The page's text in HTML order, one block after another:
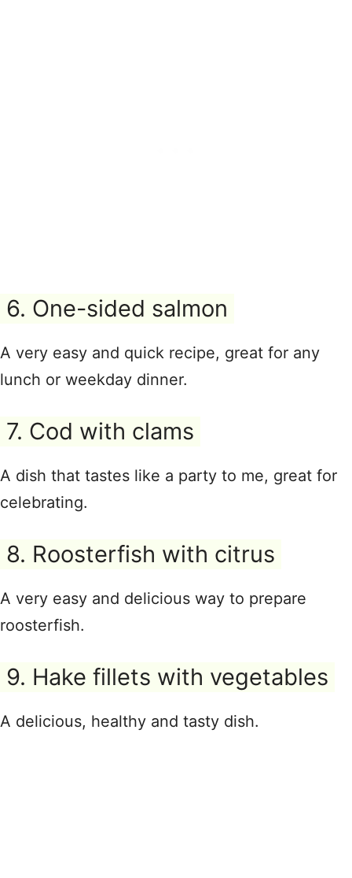
6. One-sided salmon
A very easy and quick recipe, great for any
lunch or weekday dinner.
7. Cod with clams
A dish that tastes like a party to me, great for
celebrating.
8. Roosterfish with citrus
A very easy and delicious way to prepare
roosterfish.
9. Hake fillets with vegetables
A delicious, healthy and tasty dish.